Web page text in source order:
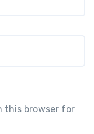
this browser for